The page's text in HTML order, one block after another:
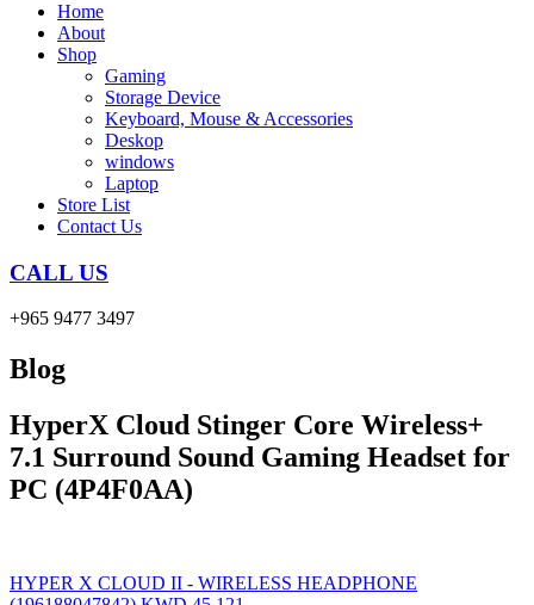
Home
About
Shop
Gaming
Storage Device
Keyboard, Mouse & Accessories
Deskop
windows
Laptop
Store List
Contact Us
CALL US
+965 9477 3497
Blog
HyperX Cloud Stinger Core Wireless+
7.1 Surround Sound Gaming Headset for
PC (4P4F0AA)
HYPER X CLOUD II - WIRELESS HEADPHONE